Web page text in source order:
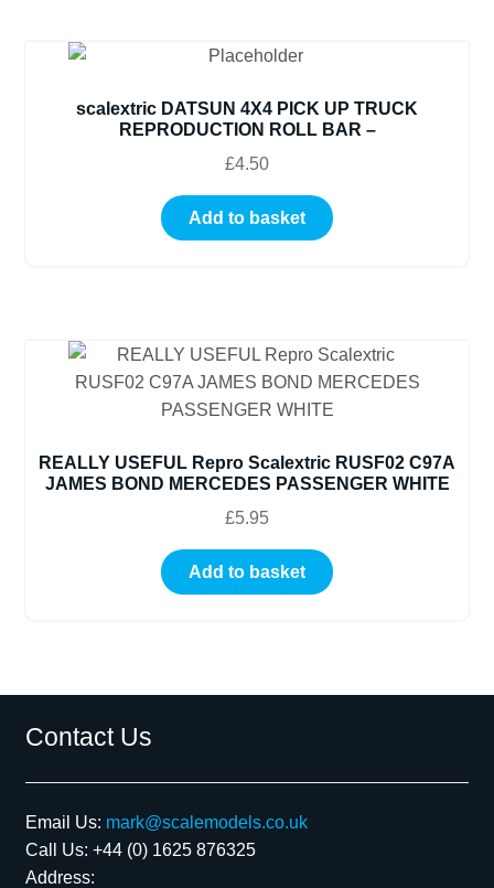
scalextric DATSUN 4X4 PICK UP TRUCK
REPRODUCTION ROLL BAR –
£4.50
Add to basket
REALLY USEFUL Repro Scalextric RUSF02 C97A
JAMES BOND MERCEDES PASSENGER WHITE
£5.95
Add to basket
Contact Us
Email Us: mark@scalemodels.co.uk
Call Us: +44 (0) 1625 876325
Address: